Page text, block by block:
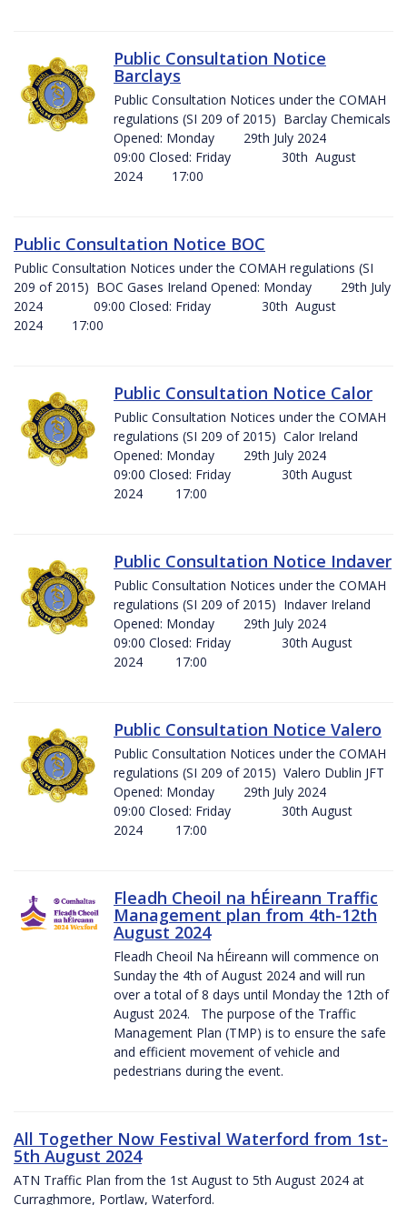
Public Consultation Notice
Barclays
Public Consultation Notices under the COMAH
regulations (SI 209 of 2015) Barclay Chemicals
Opened: Monday 29th July 2024
09:00 Closed: Friday 30th August
2024 17:00
Public Consultation Notice BOC
Public Consultation Notices under the COMAH regulations (SI
209 of 2015) BOC Gases Ireland Opened: Monday 29th July
2024 09:00 Closed: Friday 30th August
2024 17:00
Public Consultation Notice Calor
Public Consultation Notices under the COMAH
regulations (SI 209 of 2015) Calor Ireland
Opened: Monday 29th July 2024
09:00 Closed: Friday 30th August
2024 17:00
Public Consultation Notice Indaver
Public Consultation Notices under the COMAH
regulations (SI 209 of 2015) Indaver Ireland
Opened: Monday 29th July 2024
09:00 Closed: Friday 30th August
2024 17:00
Public Consultation Notice Valero
Public Consultation Notices under the COMAH
regulations (SI 209 of 2015) Valero Dublin JFT
Opened: Monday 29th July 2024
09:00 Closed: Friday 30th August
2024 17:00
Fleadh Cheoil na hÉireann Traffic
Management plan from 4th-12th
August 2024
Fleadh Cheoil Na hÉireann will commence on
Sunday the 4th of August 2024 and will run
over a total of 8 days until Monday the 12th of
August 2024. The purpose of the Traffic
Management Plan (TMP) is to ensure the safe
and efficient movement of vehicle and
pedestrians during the event.
All Together Now Festival Waterford from 1st-
5th August 2024
ATN Traffic Plan from the 1st August to 5th August 2024 at
Curraghmore, Portlaw, Waterford.